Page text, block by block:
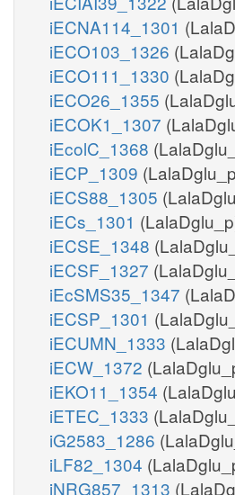
iECNA114_1301
iECO103_1326
iECO111_1330
iECO26_1355
iECOK1_1307
iEcolC_1368
iECP_1309
iECS88_1305
iECs_1301
iECSE_1348
iECSF_1327
iEcSMS35_1347
iECSP_1301
iECUMN_1333
iECW_1372
iEKO11_1354
iETEC_1333
iG2583_1286
iLF82_1304
iNRG857_1313